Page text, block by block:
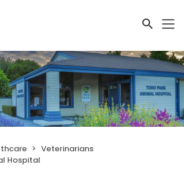
Veterinarians
Hospital